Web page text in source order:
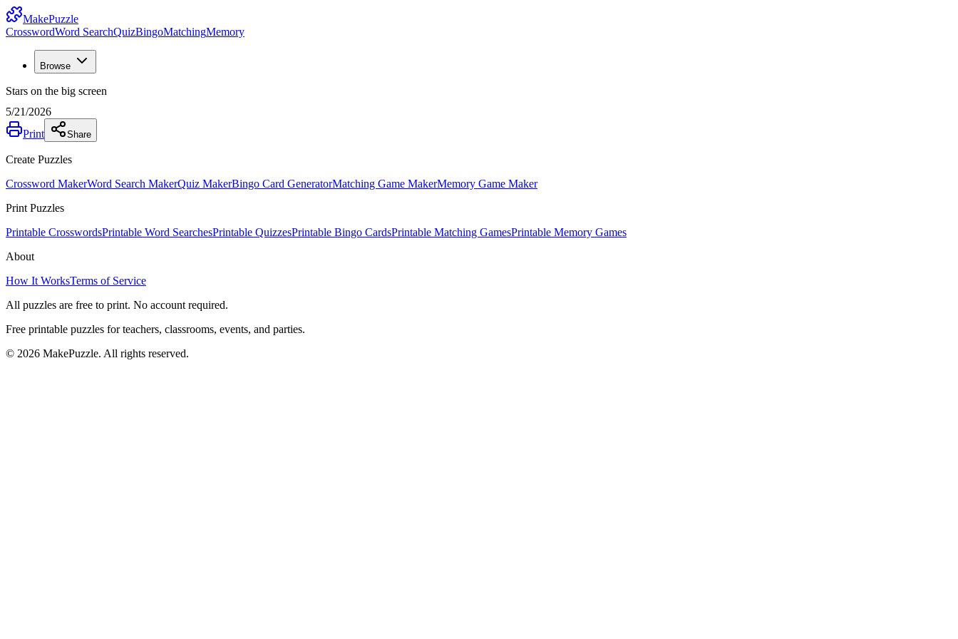
MakePuzzle
CrosswordWord SearchQuizBingoMatchingMemory
Browse
Stars on the big screen
5/21/2026
Print
Share
Create Puzzles
Crossword MakerWord Search MakerQuiz MakerBingo Card GeneratorMatching Game MakerMemory Game Maker
Print Puzzles
Printable CrosswordsPrintable Word SearchesPrintable QuizzesPrintable Bingo CardsPrintable Matching GamesPrintable Memory Games
About
How It WorksTerms of Service
All puzzles are free to print. No account required.
Free printable puzzles for teachers, classrooms, events, and parties.
© 2026 MakePuzzle. All rights reserved.